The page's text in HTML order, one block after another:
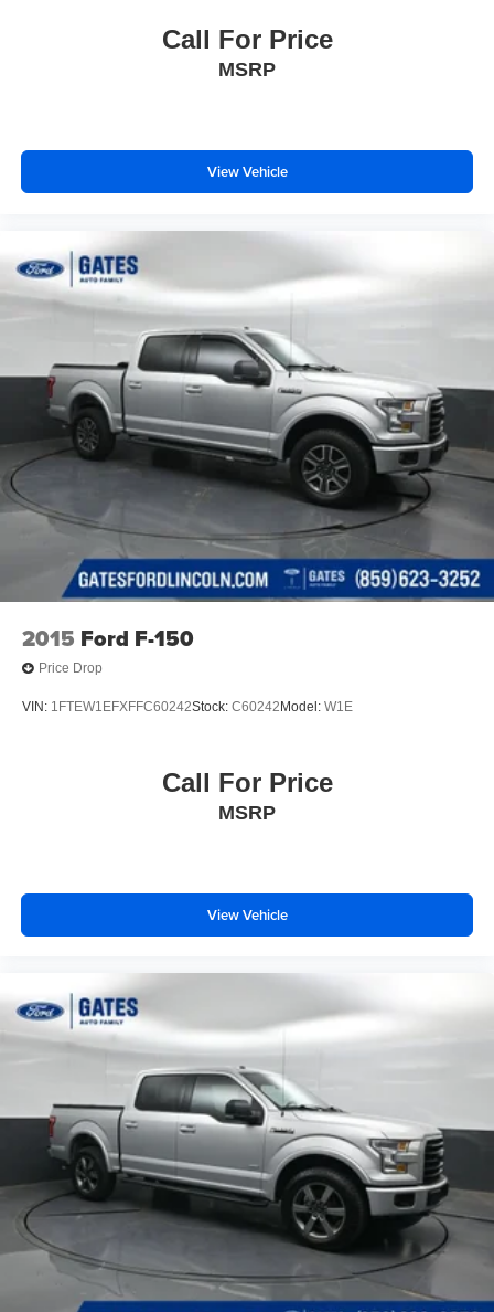
Call For Price
MSRP
View Vehicle
2015 Ford F-150
Price Drop
VIN: 1FTEW1EFXFFC60242Stock: C60242 Model: W1E
Call For Price
MSRP
View Vehicle